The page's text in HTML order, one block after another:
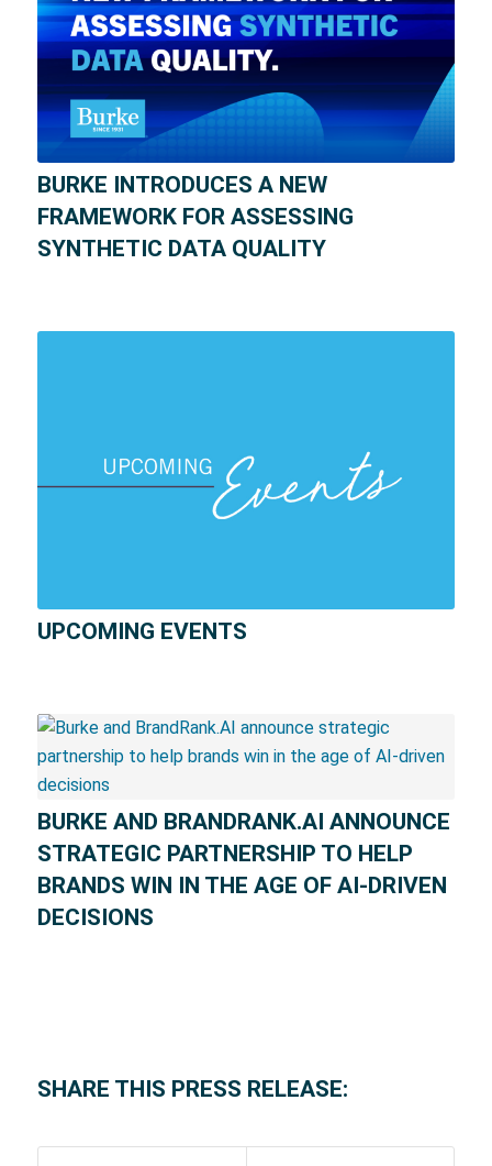
BURKE INTRODUCES A NEW
FRAMEWORK FOR ASSESSING
SYNTHETIC DATA QUALITY
UPCOMING EVENTS
BURKE AND BRANDRANK.AI ANNOUNCE
STRATEGIC PARTNERSHIP TO HELP
BRANDS WIN IN THE AGE OF AI-DRIVEN
DECISIONS
SHARE THIS PRESS RELEASE: